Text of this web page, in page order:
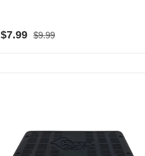
Sale price
$7.99 Regular price
$9.99